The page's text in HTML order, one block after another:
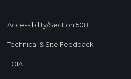
Accessibility/Section 508
Technical & Site Feedback
FOIA